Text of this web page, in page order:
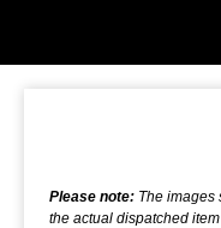
Please note: The images
the actual dispatched item